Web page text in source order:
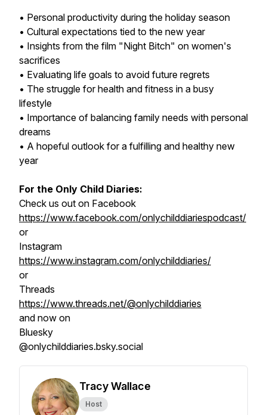
• Personal productivity during the holiday season
• Cultural expectations tied to the new year
• Insights from the film "Night Bitch" on women's
sacrifices
• Evaluating life goals to avoid future regrets
• The struggle for health and fitness in a busy
lifestyle
• Importance of balancing family needs with personal
dreams
• A hopeful outlook for a fulfilling and healthy new
year
For the Only Child Diaries:
Check us out on Facebook
https://www.facebook.com/onlychilddiariespodcast/
or
Instagram
https://www.instagram.com/onlychilddiaries/
or
Threads
https://www.threads.net/@onlychilddiaries
and now on
Bluesky
@onlychilddiaries.bsky.social
Tracy Wallace
Host